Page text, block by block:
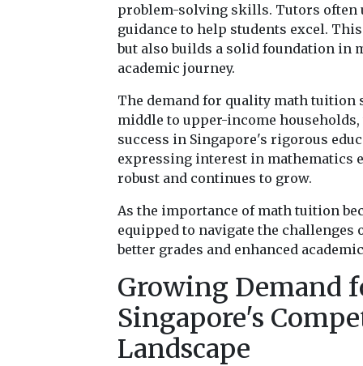
problem-solving skills. Tutors often
guidance to help students excel.
but also builds a solid foundation in
academic journey.
The demand for quality math
middle to upper-income
success in Singapore's rigorous
expressing interest in mathematics
robust and continues to grow.
As the importance of math tuition
equipped to navigate the
better grades and enhanced
Growing Demand
Singapore's
Landscape